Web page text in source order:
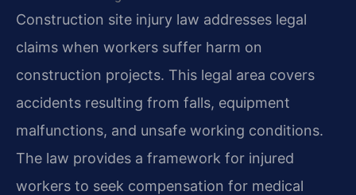
Construction site injury law addresses legal
claims when workers suffer harm on
construction projects. This legal area covers
accidents resulting from falls, equipment
malfunctions, and unsafe working conditions.
The law provides a framework for injured
workers to seek compensation for medical